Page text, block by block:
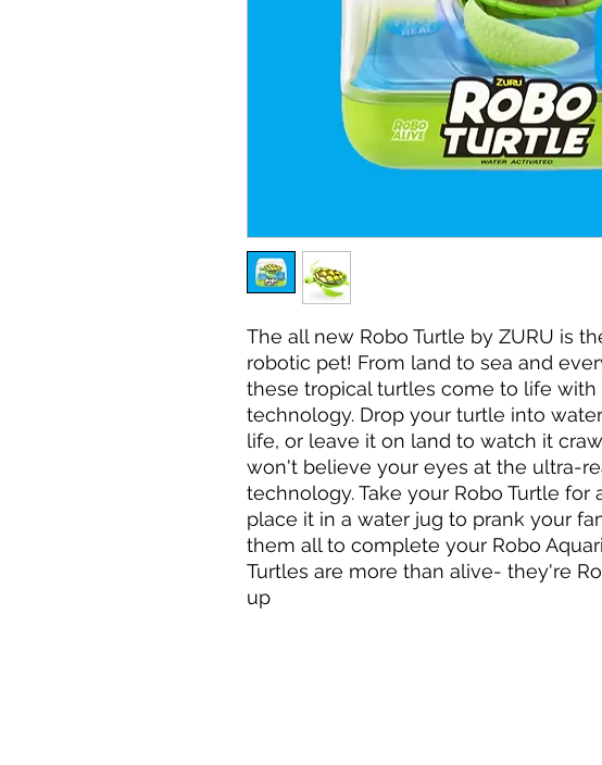
The all new Robo Turtle by ZURU is
robotic pet! From land to sea and
these tropical turtles come to life with
technology. Drop your turtle into
life, or leave it on land to watch it
won't believe your eyes at the ultra-
technology. Take your Robo Turtle for
place it in a water jug to prank your
them all to complete your Robo
Turtles are more than alive- they're
up